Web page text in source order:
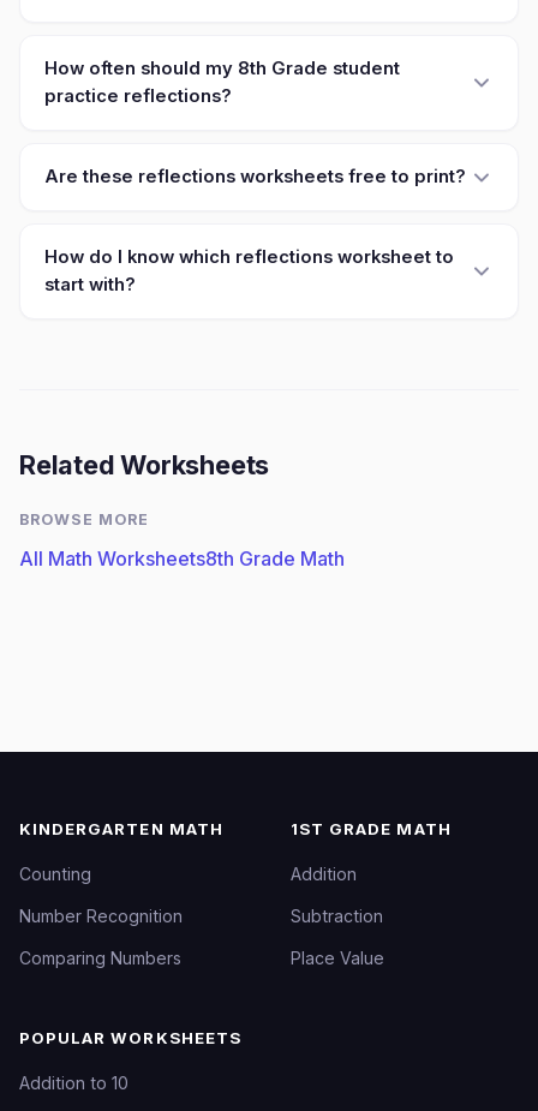
How often should my 8th Grade student
practice reflections?
Are these reflections worksheets free to print?
How do I know which reflections worksheet to
start with?
Related Worksheets
BROWSE MORE
All Math Worksheets8th Grade Math
KINDERGARTEN MATH
Counting
Number Recognition
Comparing Numbers
1ST GRADE MATH
Addition
Subtraction
Place Value
POPULAR WORKSHEETS
Addition to 10